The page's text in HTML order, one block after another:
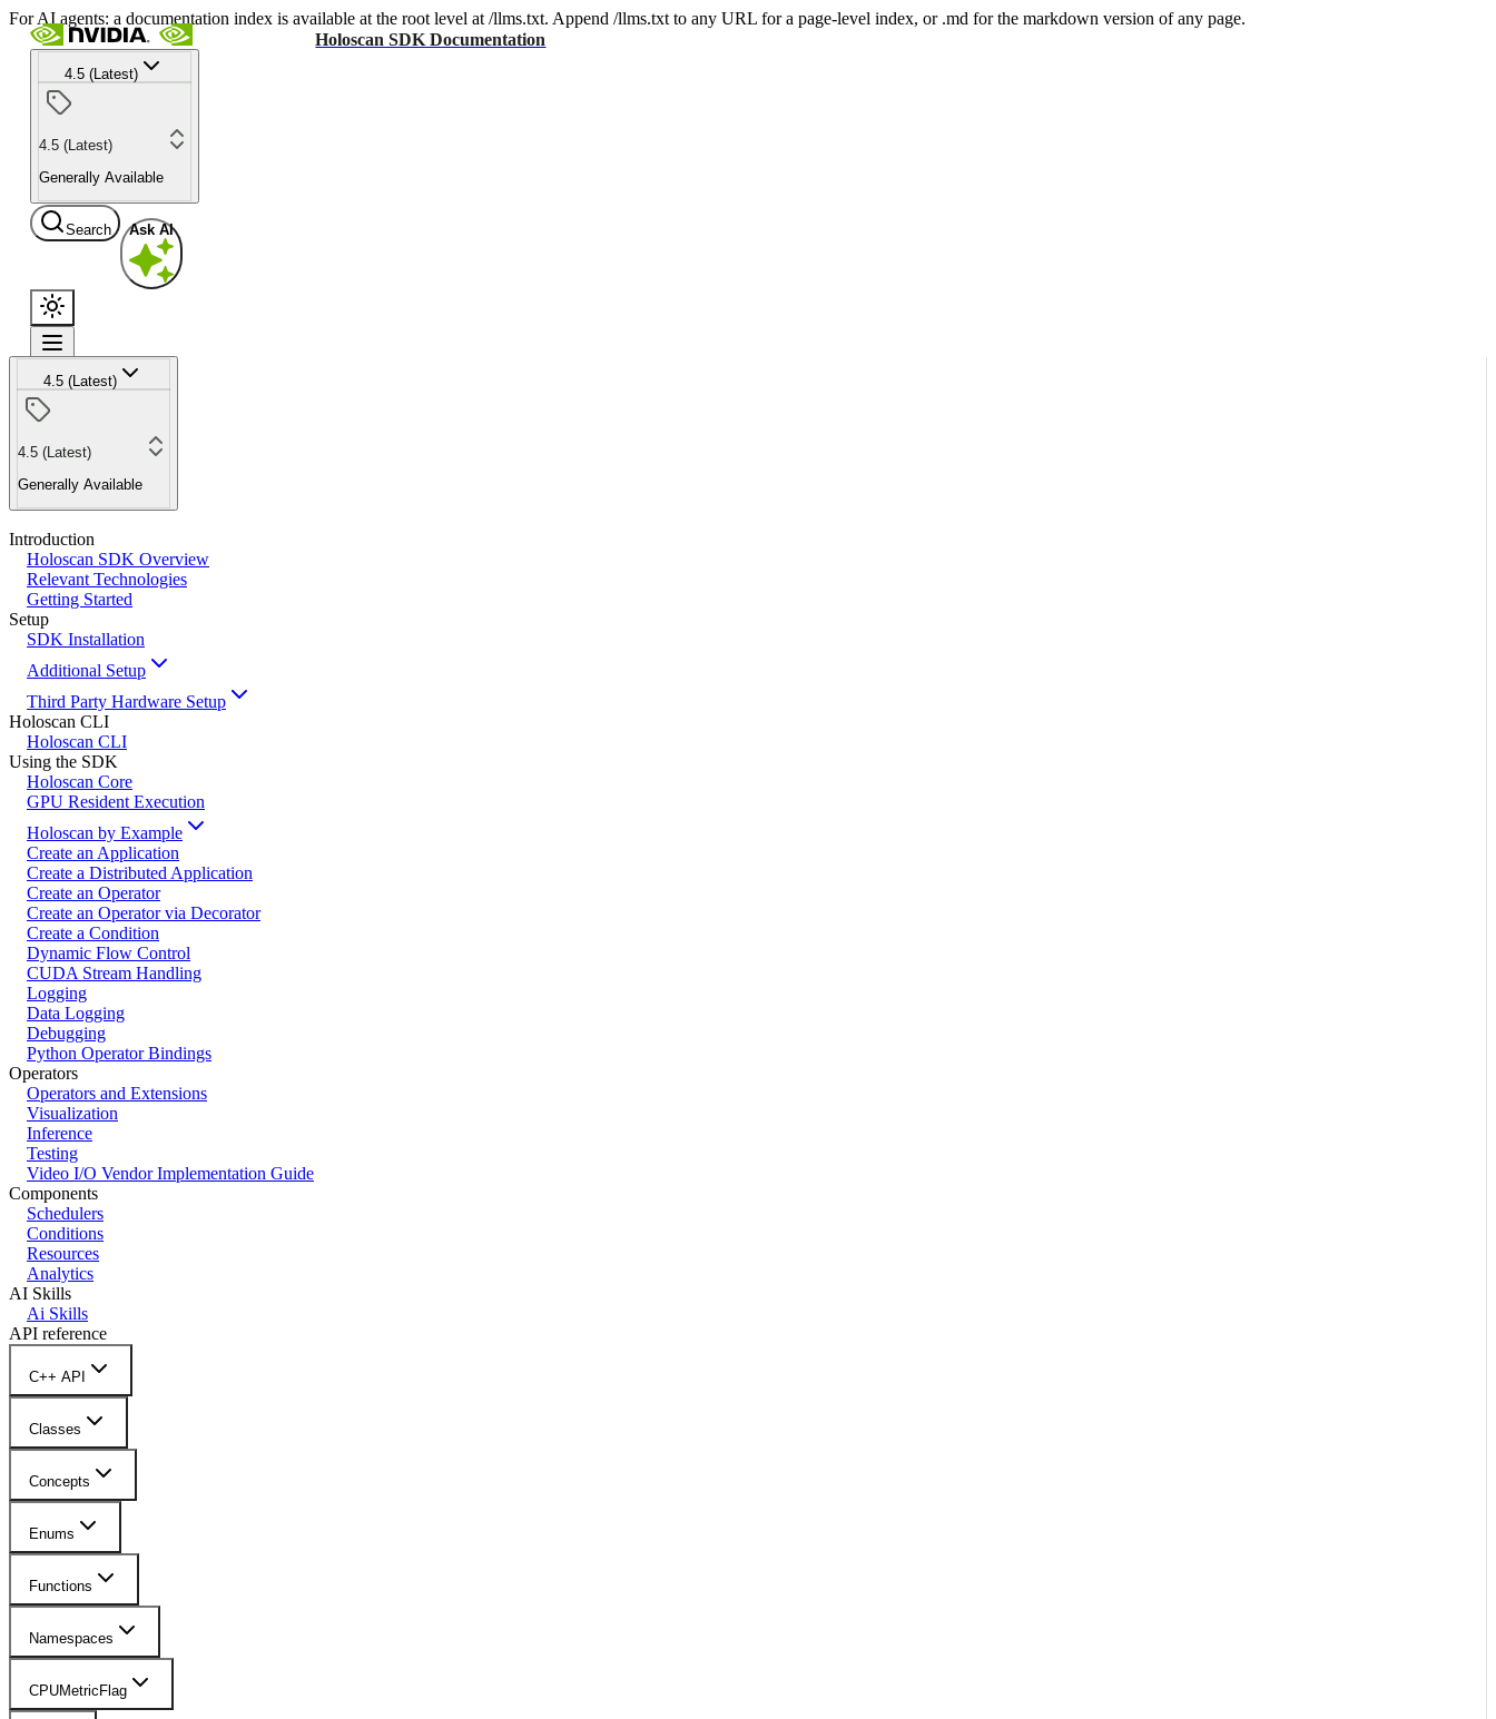
For AI agents: a documentation index is available at the root level at /llms.txt. Append /llms.txt to any URL for a page-level index, or .md for the markdown version of any page.
Holoscan SDK Documentation
4.5 (Latest)
4.5 (Latest)
Generally Available
Search Ask AI
4.5 (Latest)
4.5 (Latest)
Generally Available
Introduction
Holoscan SDK Overview
Relevant Technologies
Getting Started
Setup
SDK Installation
Additional Setup
Third Party Hardware Setup
Holoscan CLI
Holoscan CLI
Using the SDK
Holoscan Core
GPU Resident Execution
Holoscan by Example
Create an Application
Create a Distributed Application
Create an Operator
Create an Operator via Decorator
Create a Condition
Dynamic Flow Control
CUDA Stream Handling
Logging
Data Logging
Debugging
Python Operator Bindings
Operators
Operators and Extensions
Visualization
Inference
Testing
Video I/O Vendor Implementation Guide
Components
Schedulers
Conditions
Resources
Analytics
AI Skills
Ai Skills
API reference
C++ API
Classes
Concepts
Enums
Functions
Namespaces
CPUMetricFlag